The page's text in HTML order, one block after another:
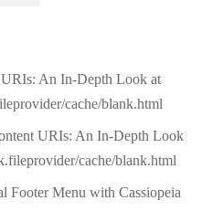
An In-Depth Look at
cache/blank.html
URIs: An In-Depth Look
cache/blank.html
Footer Menu with Cassiopeia